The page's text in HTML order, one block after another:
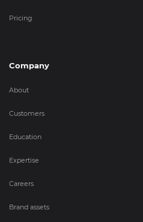
Pricing
Company
About
Customers
Education
Expertise
Careers
Brand assets